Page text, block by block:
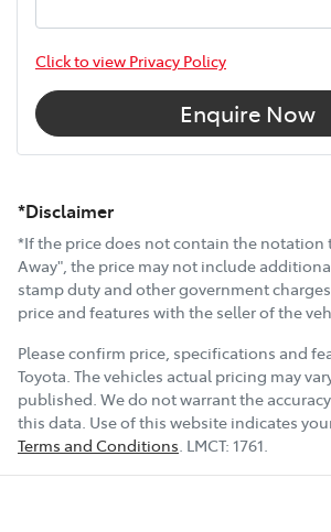
Click to view Privacy Policy
Enquire Now
*Disclaimer
*If the price does not contain the notation
Away", the price may not include
stamp duty and other government
price and features with the seller of the
Please confirm price, specifications and
Toyota . The vehicles actual pricing may
published. We do not warrant the
this data. Use of this website indicates
Terms and Conditions LMCT: 1761